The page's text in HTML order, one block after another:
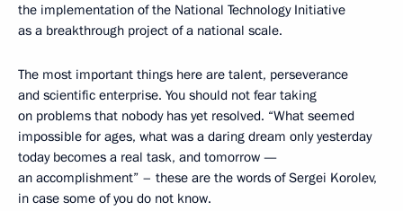
the implementation of the National Technology Initiative
as a breakthrough project of a national scale.
The most important things here are talent, perseverance
and scientific enterprise. You should not fear taking
on problems that nobody has yet resolved. “What seemed
impossible for ages, what was a daring dream only yesterday
today becomes a real task, and tomorrow —
an accomplishment” – these are the words of Sergei Korolev,
in case some of you do not know.